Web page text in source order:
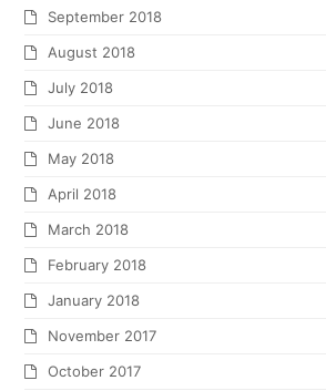
September 2018
August 2018
July 2018
June 2018
May 2018
April 2018
March 2018
February 2018
January 2018
November 2017
October 2017